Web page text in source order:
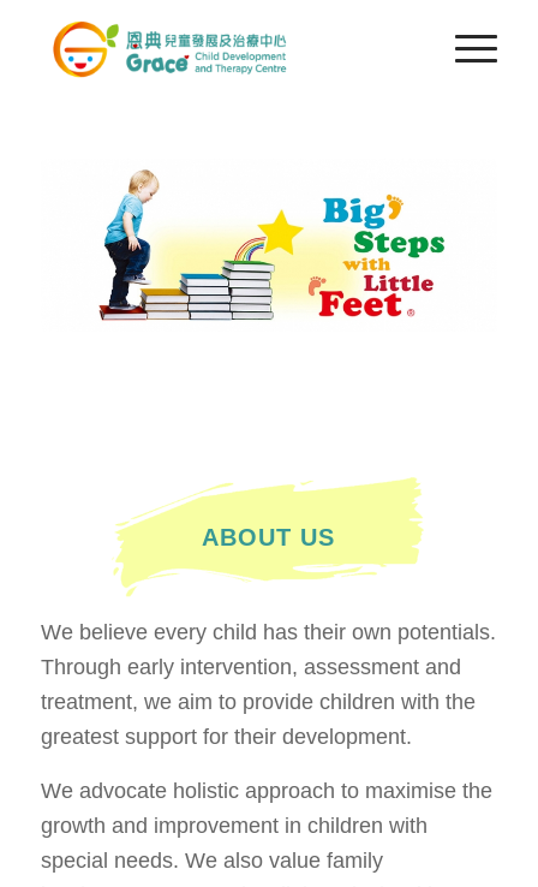
ABOUT US
We believe every child has their own potentials.
Through early intervention, assessment and
treatment, we aim to provide children with the
greatest support for their development.
We advocate holistic approach to maximise the
growth and improvement in children with
special needs. We also value family